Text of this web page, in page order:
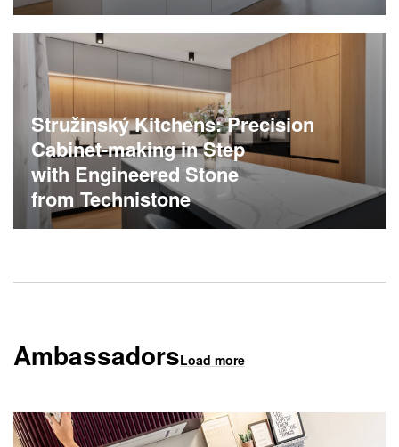
Stružinský Kitchens: Precision
Cabinet-making in Step
with Engineered Stone
from Technistone
AmbassadorsLoad more